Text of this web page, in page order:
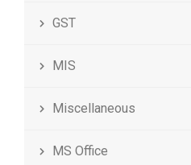
GST
MIS
Miscellaneous
MS Office